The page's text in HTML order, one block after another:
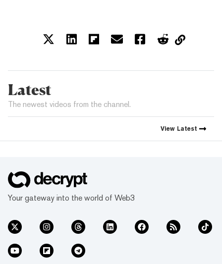
Latest
The newest videos from the channel.
View Latest
Your gateway into the world of Web3